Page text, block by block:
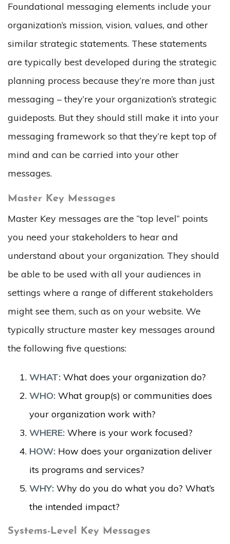
Foundational messaging elements include your
organization’s mission, vision, values, and other
similar strategic statements. These statements
are typically best developed during the strategic
planning process because they’re more than just
messaging – they’re your organization’s strategic
guideposts. But they should still make it into your
messaging framework so that they’re kept top of
mind and can be carried into your other
messages.
Master Key Messages
Master Key messages are the “top level” points
you need your stakeholders to hear and
understand about your organization. They should
be able to be used with all your audiences in
settings where a range of different stakeholders
might see them, such as on your website. We
typically structure master key messages around
the following five questions:
WHAT: What does your organization do?
WHO: What group(s) or communities does
your organization work with?
WHERE: Where is your work focused?
HOW: How does your organization deliver
its programs and services?
WHY: Why do you do what you do? What’s
the intended impact?
Systems-Level Key Messages